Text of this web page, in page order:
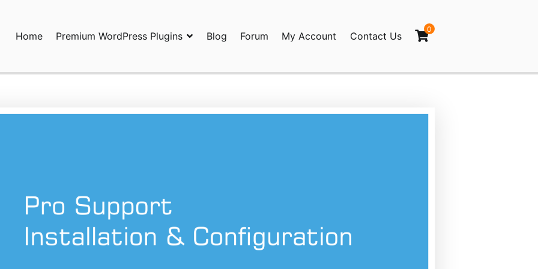
Home Premium WordPress Plugins Blog Forum My Account Contact Us
0